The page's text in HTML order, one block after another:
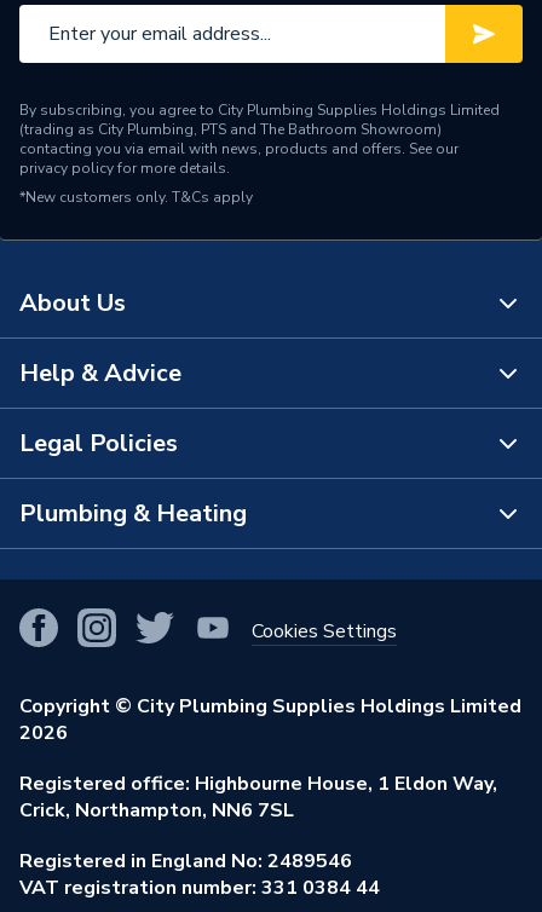
By subscribing, you agree to City Plumbing Supplies Holdings Limited
(trading as City Plumbing, PTS and The Bathroom Showroom)
contacting you via email with news, products and offers. See our
privacy policyfor more details.
*New customers only. T&Cs apply
About Us
About Us
The Bathroom Showroom
City Plumbing App
Our Businesses
Our Job Vacancies
Stay Safe
Our ESG Ambitions
Help & Advice
Contact Us
FAQs
View All Branches
Brochures & Leaflets
Learning Hub
Legal Policies
Terms & Conditions of Sale
Purchase Terms
Returns Policy
Privacy Policy
Modern Slavery Act
Environmental Policy
Plumbing & Heating
Smart Homes
Renewables & Energy Efficiency
Trade Toolkit
Brand Spotlights
Elecstore
Cookies Settings
Copyright © City Plumbing Supplies Holdings Limited
2026
Registered office: Highbourne House, 1 Eldon Way,
Crick, Northampton, NN6 7SL
Registered in England No: 2489546
VAT registration number: 331 0384 44